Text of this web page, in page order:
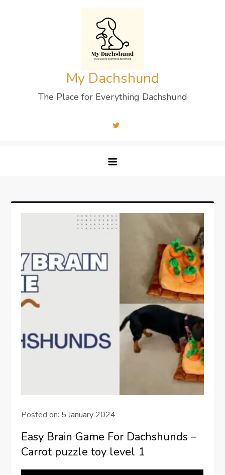
My Dachshund
The Place for Everything Dachshund
Posted on: 5 January 2024
Easy Brain Game For Dachshunds –
Carrot puzzle toy level 1